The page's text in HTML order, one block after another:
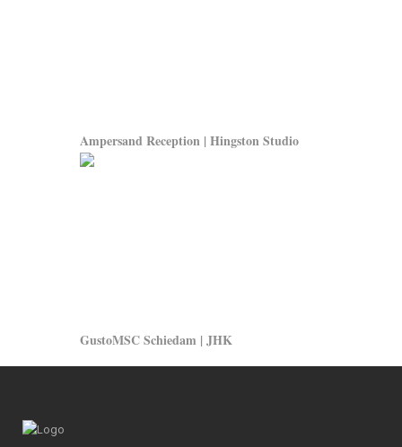
Ampersand Reception | Hingston Studio
GustoMSC Schiedam | JHK